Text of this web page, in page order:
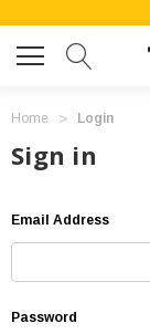
Home Login
Sign in
Email Address
Password